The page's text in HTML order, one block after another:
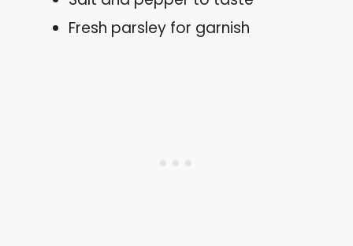
Fresh parsley for garnish